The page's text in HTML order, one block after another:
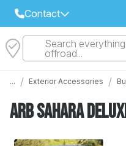
Contact
Select Your Local
STORE
STORES
Search everything
offroad...
... / Exterior Accessories /
ARB Sahara